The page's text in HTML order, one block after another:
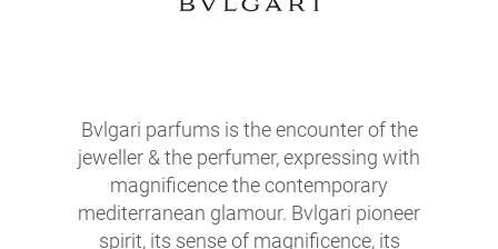
Bvlgari parfums is the encounter of the
jeweller & the perfumer, expressing with
magnificence the contemporary
mediterranean glamour. Bvlgari pioneer
spirit, its sense of magnificence, its